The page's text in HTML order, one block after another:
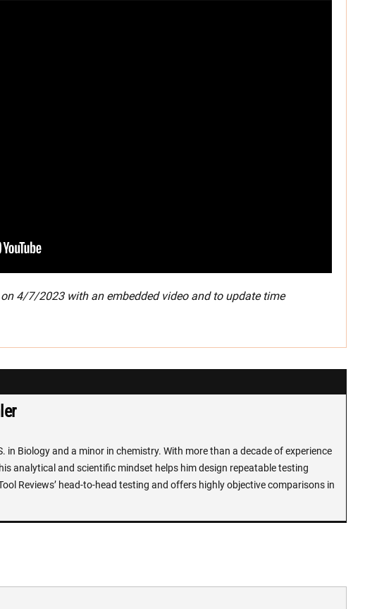
4/7/2023 with an embedded video and to update time
in Biology and a minor in chemistry. With more than a decade of experience
analytical and scientific mindset helps him design repeatable testing
Reviews’ head-to-head testing and offers highly objective comparisons in